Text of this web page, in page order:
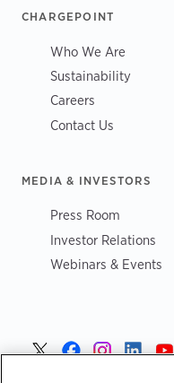
CHARGEPOINT
Who We Are
Sustainability
Careers
Contact Us
MEDIA & INVESTORS
Press Room
Investor Relations
Webinars & Events